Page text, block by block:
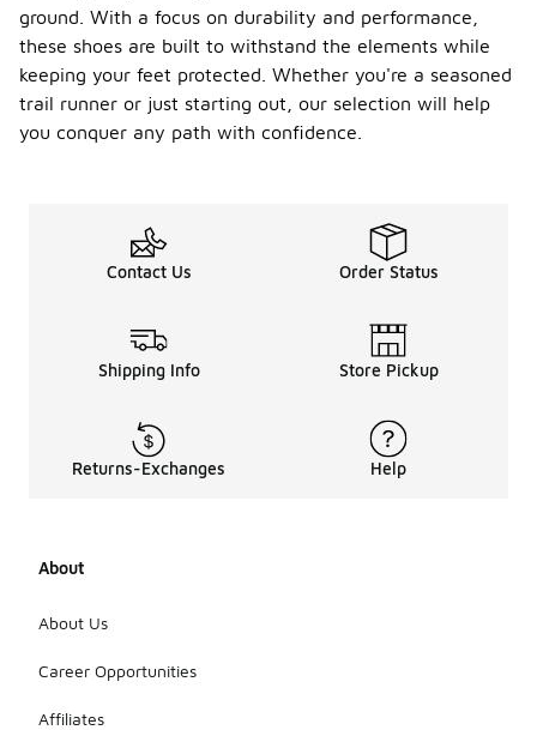
ground. With a focus on durability and performance,
these shoes are built to withstand the elements while
keeping your feet protected. Whether you're a seasoned
trail runner or just starting out, our selection will help
you conquer any path with confidence.
Contact Us Order Status
Shipping Info Store Pickup
Returns-Exchanges Help
About
About Us
Career Opportunities
Affiliates